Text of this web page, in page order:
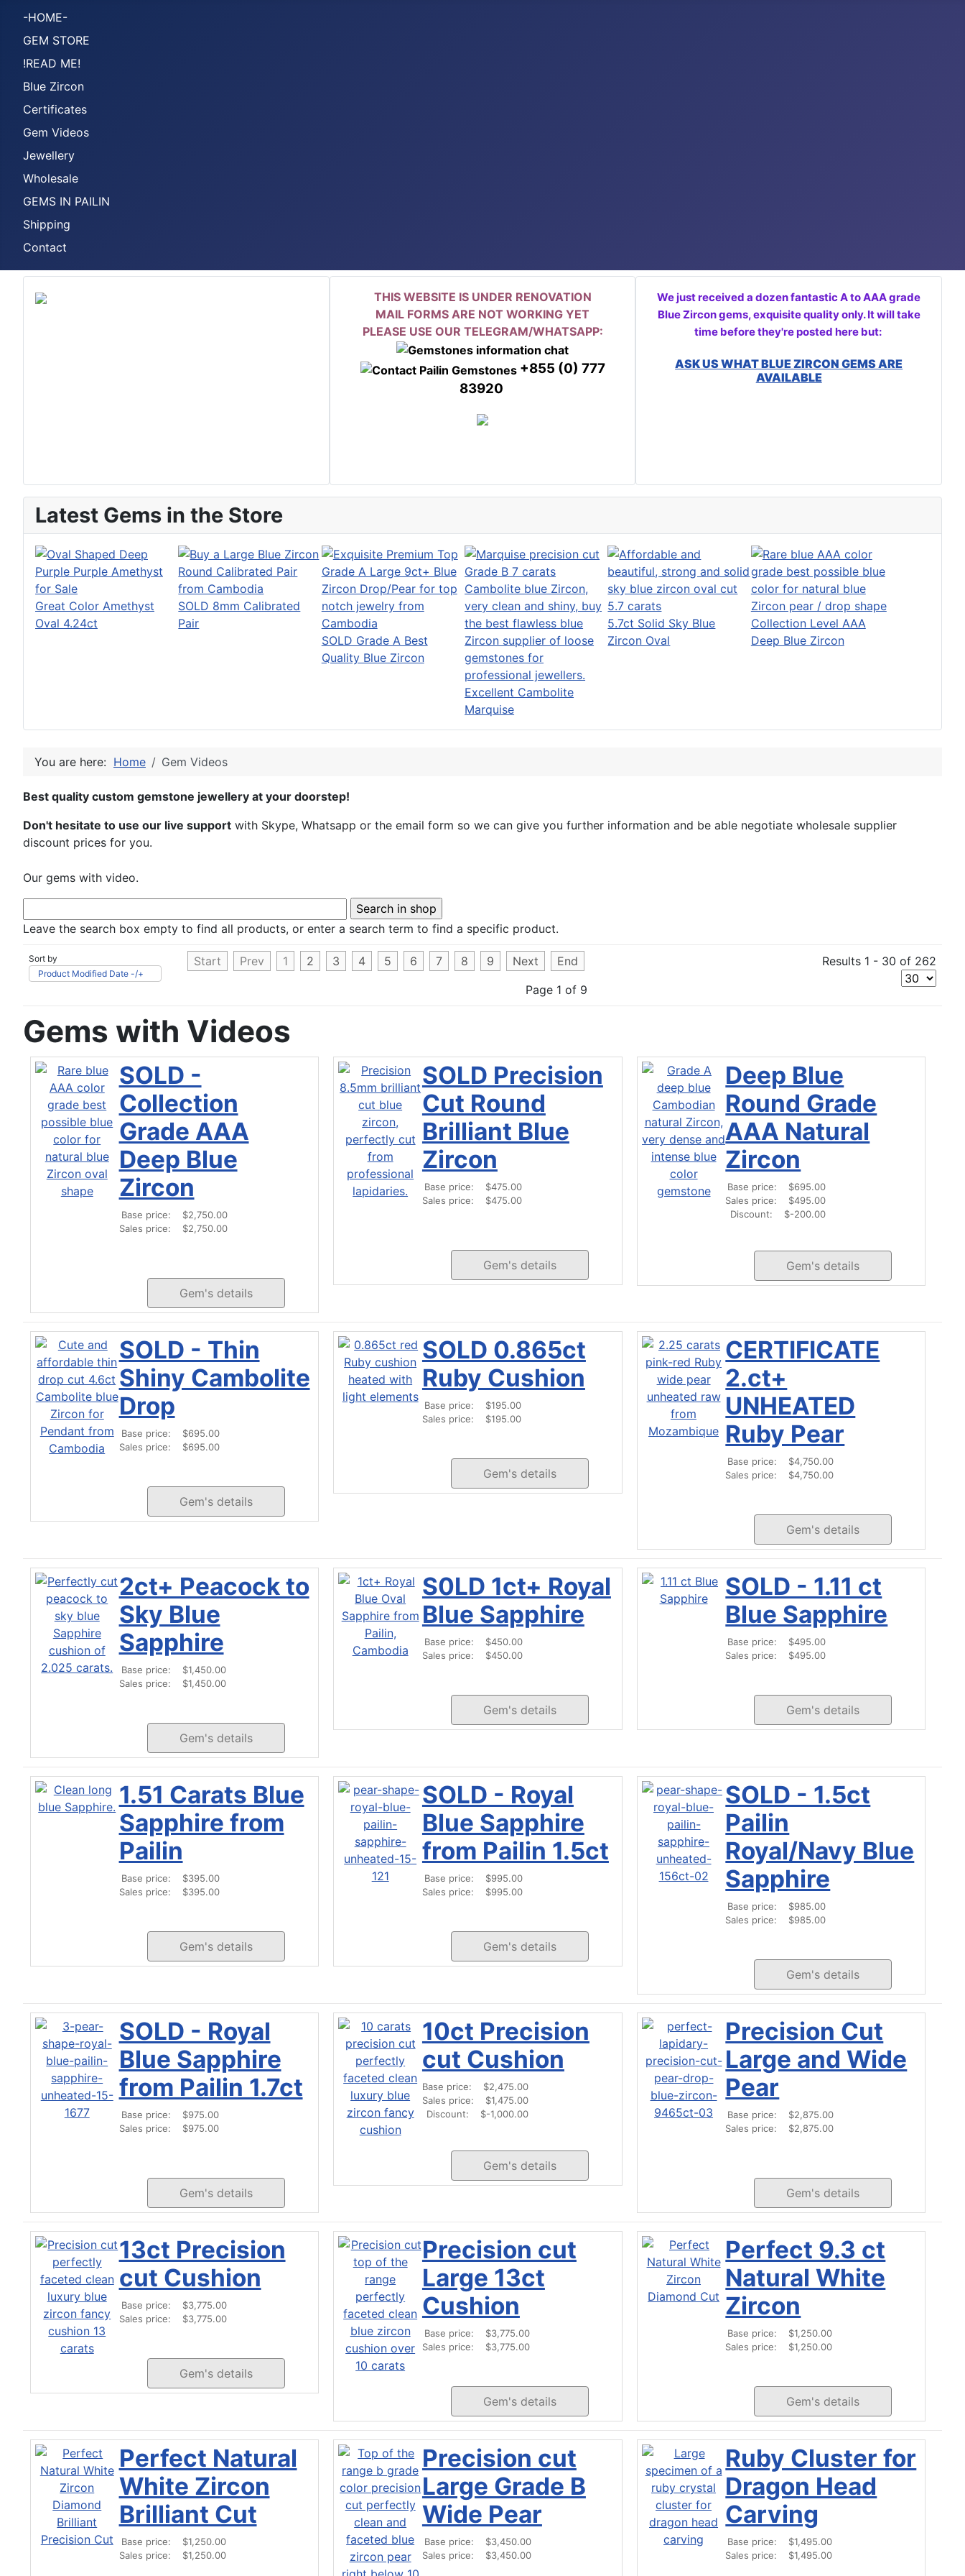
-HOME-
GEM STORE
!READ ME!
Blue Zircon
Certificates
Gem Videos
Jewellery
Wholesale
GEMS IN PAILIN
Shipping
Contact
THIS WEBSITE IS UNDER RENOVATION
MAIL FORMS ARE NOT WORKING YET
PLEASE USE OUR TELEGRAM/WHATSAPP:
+855 (0) 777
83920
We just received a dozen fantastic A to AAA grade
Blue Zircon gems, exquisite quality only. It will take
time before they're posted here but:
ASK US WHAT BLUE ZIRCON GEMS ARE
AVAILABLE
Latest Gems in the Store
Great Color Amethyst
Oval 4.24ct
SOLD 8mm Calibrated
Pair
SOLD Grade A Best
Quality Blue Zircon
Excellent Cambolite
Marquise
5.7ct Solid Sky Blue
Zircon Oval
Collection Level AAA
Deep Blue Zircon
You are here: Home Gem Videos
Best quality custom gemstone jewellery at your doorstep!
Don't hesitate to use our live support with Skype, Whatsapp or the email form so we can give you further information and be able negotiate wholesale supplier
discount prices for you.
Our gems with video.
Leave the search box empty to find all products, or enter a search term to find a specific product.
Sort by
Product Modified Date -/+
Start Prev 1 2 3 4 5 6 7 8 9 Next
End
Page 1 of 9
Results 1 - 30 of 262
Gems with Videos
SOLD -
Collection
Grade AAA
Deep Blue
Zircon
Base price:
$2,750.00
Sales price:
$2,750.00
Gem's details
SOLD Precision
Cut Round
Brilliant Blue
Zircon
Base price:
$475.00
Sales price:
$475.00
Gem's details
Deep Blue
Round Grade
AAA Natural
Zircon
Base price:
$695.00
Sales price:
$495.00
Discount:
$-200.00
Gem's details
SOLD - Thin
Shiny Cambolite
Drop
Base price:
$695.00
Sales price:
$695.00
Gem's details
SOLD 0.865ct
Ruby Cushion
Base price:
$195.00
Sales price:
$195.00
Gem's details
CERTIFICATE
2.ct+
UNHEATED
Ruby Pear
Base price:
$4,750.00
Sales price:
$4,750.00
Gem's details
2ct+ Peacock to
Sky Blue
Sapphire
Base price:
$1,450.00
Sales price:
$1,450.00
Gem's details
S0LD 1ct+ Royal
Blue Sapphire
Base price:
$450.00
Sales price:
$450.00
Gem's details
SOLD - 1.11 ct
Blue Sapphire
Base price:
$495.00
Sales price:
$495.00
Gem's details
1.51 Carats Blue
Sapphire from
Pailin
Base price:
$395.00
Sales price:
$395.00
Gem's details
SOLD - Royal
Blue Sapphire
from Pailin 1.5ct
Base price:
$995.00
Sales price:
$995.00
Gem's details
SOLD - 1.5ct
Pailin
Royal/Navy Blue
Sapphire
Base price:
$985.00
Sales price:
$985.00
Gem's details
SOLD - Royal
Blue Sapphire
from Pailin 1.7ct
Base price:
$975.00
Sales price:
$975.00
Gem's details
10ct Precision
cut Cushion
Base price:
$2,475.00
Sales price:
$1,475.00
Discount:
$-1,000.00
Gem's details
Precision Cut
Large and Wide
Pear
Base price:
$2,875.00
Sales price:
$2,875.00
Gem's details
13ct Precision
cut Cushion
Base price:
$3,775.00
Sales price:
$3,775.00
Gem's details
Precision cut
Large 13ct
Cushion
Base price:
$3,775.00
Sales price:
$3,775.00
Gem's details
Perfect 9.3 ct
Natural White
Zircon
Base price:
$1,250.00
Sales price:
$1,250.00
Gem's details
Perfect Natural
White Zircon
Brilliant Cut
Base price:
$1,250.00
Sales price:
$1,250.00
Precision cut
Large Grade B
Wide Pear
Base price:
$3,450.00
Sales price:
$3,450.00
Ruby Cluster for
Dragon Head
Carving
Base price:
$1,495.00
Sales price:
$1,495.00